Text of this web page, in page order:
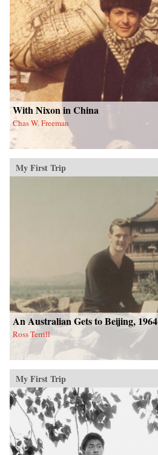
With Nixon in China
Chas W. Freeman
My First Trip
An Australian Gets to Beijing, 1964
Ross Terrill
My First Trip